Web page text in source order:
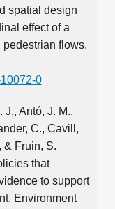
spatial design
effect of a
flows.
0
Antó, J. M.,
C., Cavill,
& Fruin, S.
that
to support
Environment